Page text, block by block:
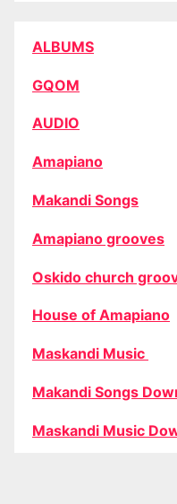
ALBUMS
GQOM
AUDIO
Amapiano
Makandi Songs
Amapiano grooves
Oskido church
House of Amapiano
Maskandi Music
Makandi Songs
Maskandi Music